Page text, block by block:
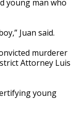
young man who
Juan said.
murderer
Attorney Luis
young